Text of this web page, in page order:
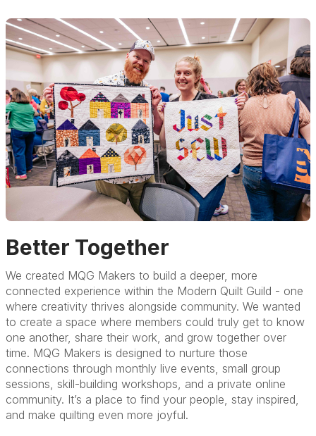
Better Together
We created MQG Makers to build a deeper, more
connected experience within the Modern Quilt Guild - one
where creativity thrives alongside community. We wanted
to create a space where members could truly get to know
one another, share their work, and grow together over
time. MQG Makers is designed to nurture those
connections through monthly live events, small group
sessions, skill-building workshops, and a private online
community. It’s a place to find your people, stay inspired,
and make quilting even more joyful.